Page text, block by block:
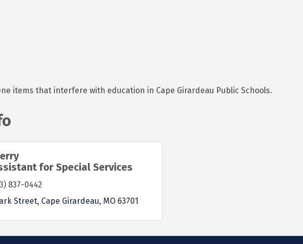
items that interfere with education in Cape Girardeau Public Schools.
for Special Services
837-0442
Street Cape Girardeau MO 63701